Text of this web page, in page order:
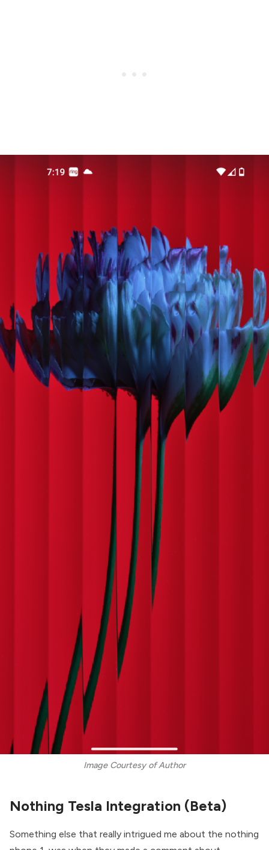
Image Courtesy of Author
Nothing Tesla Integration (Beta)
Something else that really intrigued me about the nothing